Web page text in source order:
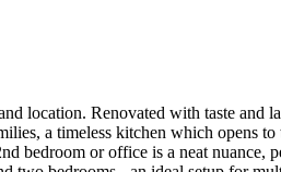
location. Renovated with taste and
a timeless kitchen which opens
bedroom or office is a neat nuance,